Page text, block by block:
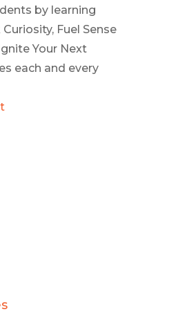
by learning
Fuel Sense
Your Next
each and every